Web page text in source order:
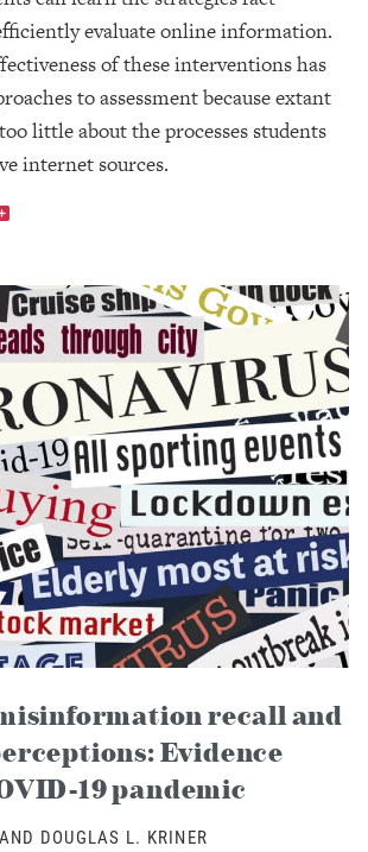
evaluate online information.
of these interventions has
to assessment because extant
little about the processes students
internet sources.
recall and
Evidence
19 pandemic
DOUGLAS L. KRINER